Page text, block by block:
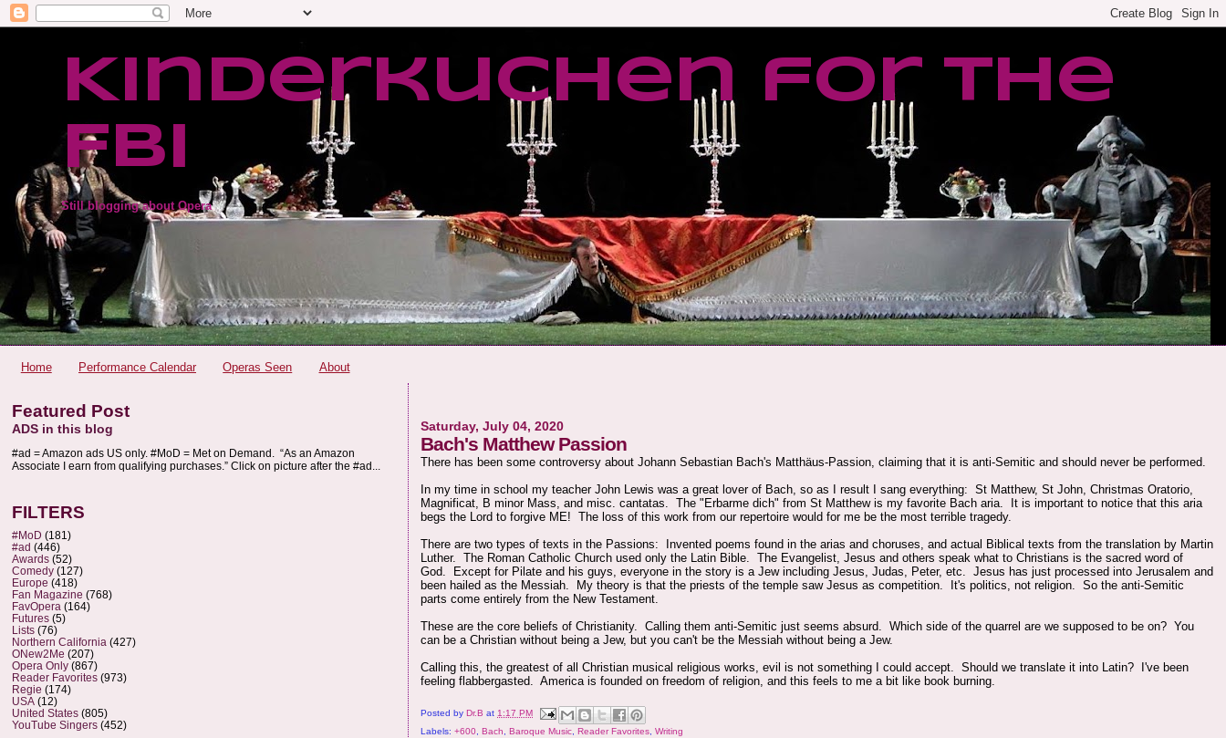
Kinderkuchen for the
FBI
Still blogging about Opera
Home Performance Calendar Operas Seen About
Saturday, July 04, 2020
Bach's Matthew Passion
There has been some controversy about Johann Sebastian Bach's Matthäus-Passion, claiming that it is anti-Semitic and should never be performed.
In my time in school my teacher John Lewis was a great lover of Bach, so as I result I sang everything: St Matthew, St John, Christmas Oratorio,
Magnificat, B minor Mass, and misc. cantatas. The "Erbarme dich" from St Matthew is my favorite Bach aria. It is important to notice that this aria
begs the Lord to forgive ME! The loss of this work from our repertoire would for me be the most terrible tragedy.
There are two types of texts in the Passions: Invented poems found in the arias and choruses, and actual Biblical texts from the translation by Martin
Luther. The Roman Catholic Church used only the Latin Bible. The Evangelist, Jesus and others speak what to Christians is the sacred word of
God. Except for Pilate and his guys, everyone in the story is a Jew including Jesus, Judas, Peter, etc. Jesus has just processed into Jerusalem and
been hailed as the Messiah. My theory is that the priests of the temple saw Jesus as competition. It's politics, not religion. So the anti-Semitic
parts come entirely from the New Testament.
These are the core beliefs of Christianity. Calling them anti-Semitic just seems absurd. Which side of the quarrel are we supposed to be on? You
can be a Christian without being a Jew, but you can't be the Messiah without being a Jew.
Calling this, the greatest of all Christian musical religious works, evil is not something I could accept. Should we translate it into Latin? I've been
feeling flabbergasted. America is founded on freedom of religion, and this feels to me a bit like book burning.
Posted byDr.B at1:17 PM
Labels:+600 ,Bach ,Baroque Music ,Reader Favorites ,Writing
Featured Post
ADS in this blog
#ad = Amazon ads US only. #MoD = Met on Demand. “As an Amazon
Associate I earn from qualifying purchases.” Click on picture after the #ad...
FILTERS
#MoD (181)
#ad (446)
Awards (52)
Comedy (127)
Europe (418)
Fan Magazine (768)
FavOpera (164)
Futures (5)
Lists (76)
Northern California (427)
ONew2Me (207)
Opera Only (867)
Reader Favorites (973)
Regie (174)
USA (12)
United States (805)
YouTube Singers (452)